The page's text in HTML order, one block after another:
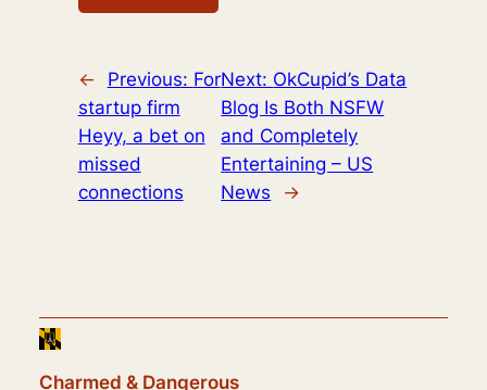
← Previous: For
startup firm
Heyy, a bet on
missed
connections
Next: OkCupid’s Data
Blog Is Both NSFW
and Completely
Entertaining – US
News
→
Charmed & Dangerous